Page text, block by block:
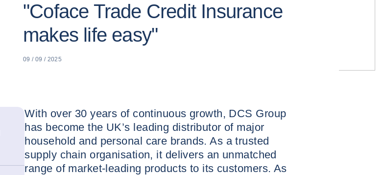
"Coface Trade Credit Insurance
makes life easy"
09 / 09 / 2025
With over 30 years of continuous growth, DCS Group
has become the UK’s leading distributor of major
household and personal care brands. As a trusted
supply chain organisation, it delivers an unmatched
range of market-leading products to its customers. As